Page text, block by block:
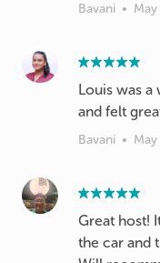
Bavani •
Louis was a
and felt
Bavani •
Great host!
the car and